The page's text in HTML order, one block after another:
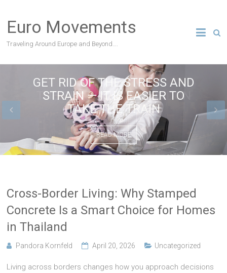
content
Euro Movements
Traveling Around Europe and Beyond….
GET RID OF THE STRESS AND
STRAIN — IT IS EASIER TO
TAKE THE TRAIN
READ MORE
THE BEST SITES IN LONDON
READ MORE
Cross-Border Living: Why Stamped
Concrete Is a Smart Choice for Homes
in Thailand
Pandora Kornfeld April 20, 2026 Uncategorized
Living across borders changes how you approach decisions